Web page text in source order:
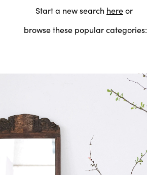
Start a new search hereor
browse these popular categories: